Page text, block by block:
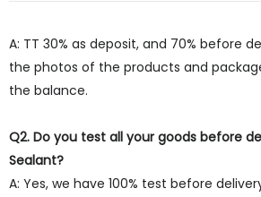
A: TT 30% as deposit, and 70% before
the photos of the products and
the balance.
Q2. Do you test all your goods before
Sealant?
A: Yes, we have 100% test before